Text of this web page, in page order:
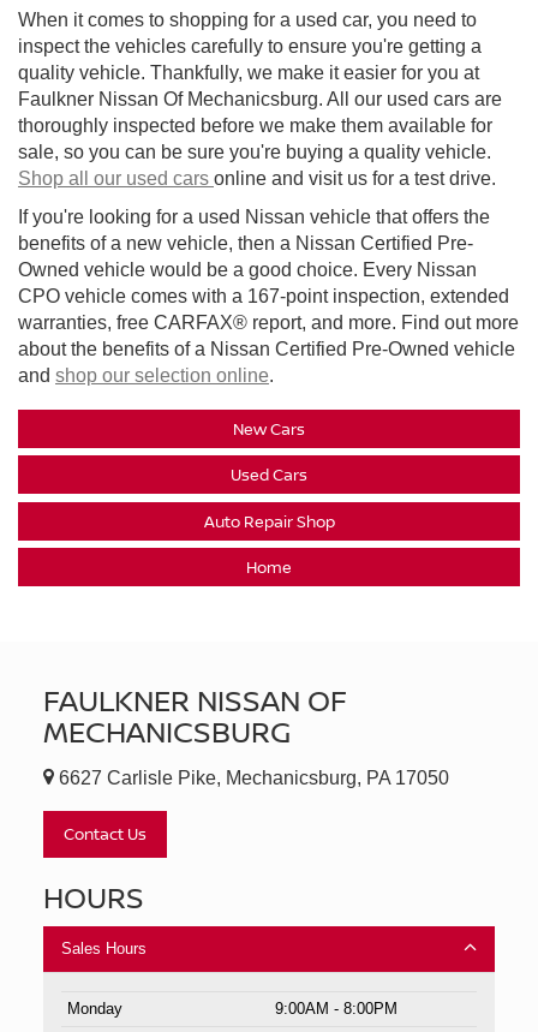
When it comes to shopping for a used car, you need to
inspect the vehicles carefully to ensure you're getting a
quality vehicle. Thankfully, we make it easier for you at
Faulkner Nissan Of Mechanicsburg. All our used cars are
thoroughly inspected before we make them available for
sale, so you can be sure you're buying a quality vehicle.
Shop all our used cars online and visit us for a test drive.
If you're looking for a used Nissan vehicle that offers the
benefits of a new vehicle, then a Nissan Certified Pre-
Owned vehicle would be a good choice. Every Nissan
CPO vehicle comes with a 167-point inspection, extended
warranties, free CARFAX® report, and more. Find out more
about the benefits of a Nissan Certified Pre-Owned vehicle
and shop our selection online.
New Cars
Used Cars
Auto Repair Shop
Home
FAULKNER NISSAN OF
MECHANICSBURG
6627 Carlisle Pike, Mechanicsburg, PA 17050
Contact Us
HOURS
Sales Hours
Monday
9:00AM - 8:00PM